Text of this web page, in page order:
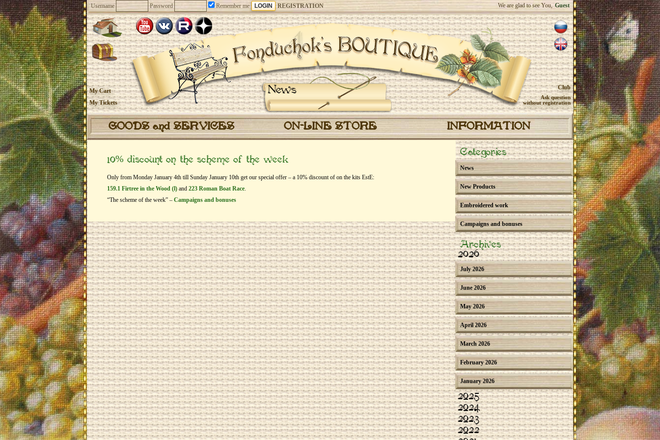
Username Password Remember me REGISTRATION We are glad to see You, Guest
News
My Cart
My Tickets
Club
Ask question
without registration
GOODS and SERVICES ON-LINE STORE INFORMATION
10% discount on the scheme of the week
Only from Monday January 4th till Sunday January 10th get our special offer – a 10% discount of on the kits EstЕ:
159.1 Firtree in the Wood (l) and 223 Roman Boat Race.
“The scheme of the week” – Campaigns and bonuses
Categories
News
New Products
Embroidered work
Campaigns and bonuses
Archives
2026
July 2026
June 2026
May 2026
April 2026
March 2026
February 2026
January 2026
2025
2024
2023
2022